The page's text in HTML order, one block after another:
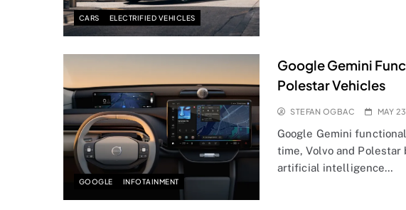
CARS ELECTRIFIED VEHICLES
GOOGLE INFOTAINMENT
Google Gemini
Polestar Vehicles
STEFAN OGBAC MAY
Google Gemini
time, Volvo and Polestar
artificial intelligence…